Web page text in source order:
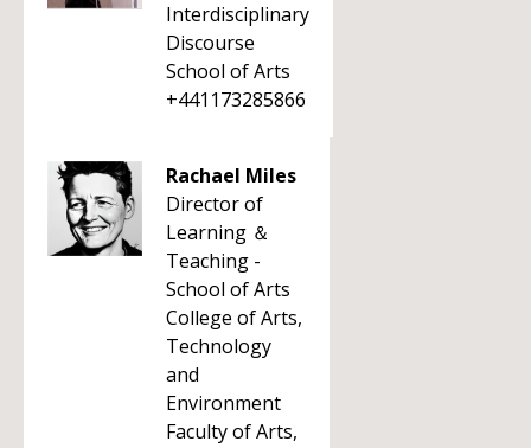
Interdisciplinary
Discourse
School of Arts
+441173285866
Rachael Miles
Director of
Learning ＆
Teaching -
School of Arts
College of Arts,
Technology
and
Environment
Faculty of Arts,